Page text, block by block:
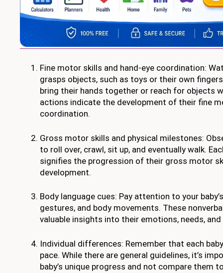
Fine motor skills and hand-eye coordination:
grasps objects, such as toys or their own
bring their hands together or reach for objects
actions indicate the development of their fine
coordination.
Gross motor skills and physical milestones:
to roll over, crawl, sit up, and eventually walk.
signifies the progression of their gross motor
development.
Body language cues: Pay attention to your
gestures, and body movements. These
valuable insights into their emotions, needs,
Individual differences: Remember that each
pace. While there are general guidelines, it’s
baby’s unique progress and not compare them